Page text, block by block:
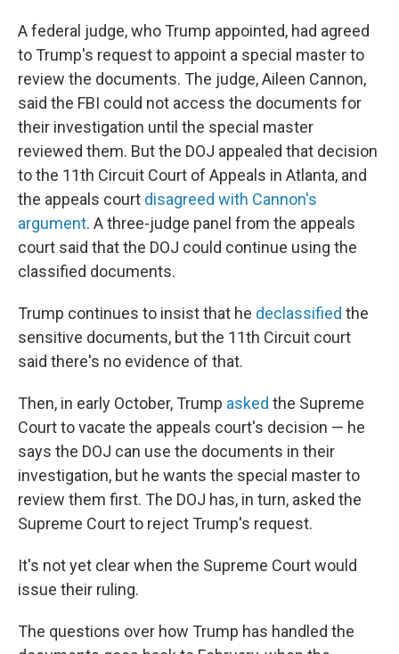
A federal judge, who Trump appointed, had agreed
to Trump's request to appoint a special master to
review the documents. The judge, Aileen Cannon,
said the FBI could not access the documents for
their investigation until the special master
reviewed them. But the DOJ appealed that decision
to the 11th Circuit Court of Appeals in Atlanta, and
the appeals court disagreed with Cannon's
argument. A three-judge panel from the appeals
court said that the DOJ could continue using the
classified documents.
Trump continues to insist that he declassified the
sensitive documents, but the 11th Circuit court
said there's no evidence of that.
Then, in early October, Trump asked the Supreme
Court to vacate the appeals court's decision — he
says the DOJ can use the documents in their
investigation, but he wants the special master to
review them first. The DOJ has, in turn, asked the
Supreme Court to reject Trump's request.
It's not yet clear when the Supreme Court would
issue their ruling.
The questions over how Trump has handled the